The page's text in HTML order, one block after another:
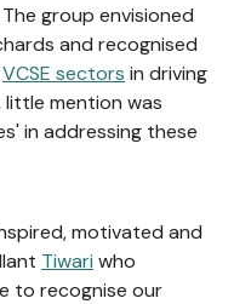
group envisioned
and recognised
VCSE sectors in driving
little mention was
in addressing these
motivated and
Tiwari who
to recognise our